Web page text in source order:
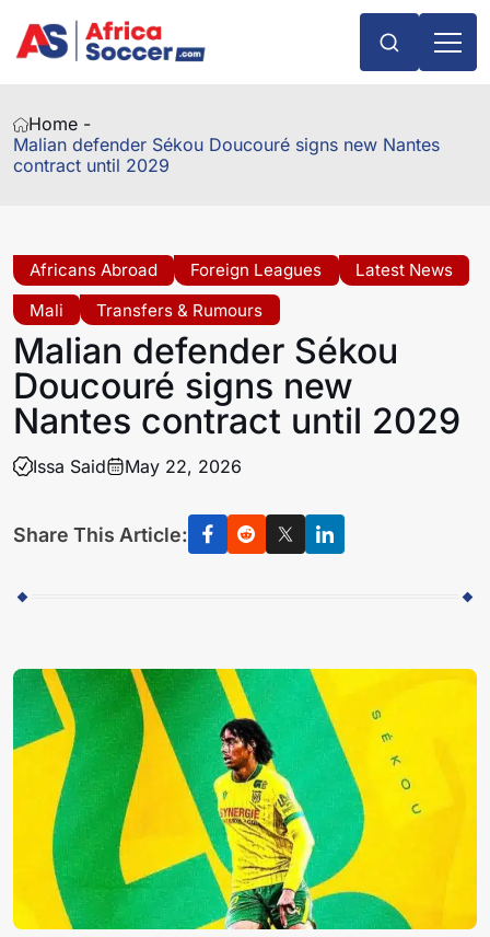
Home -
Malian defender Sékou Doucouré signs new Nantes
contract until 2029
Africans Abroad Foreign Leagues
Latest News
Mali
Transfers & Rumours
Malian defender Sékou
Doucouré signs new
Nantes contract until 2029
Issa Said May 22, 2026
Share This Article: